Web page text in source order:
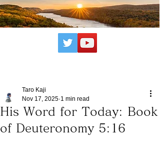
His Word for Today: Book
of Deuteronomy 5:16
Taro Kaji
Nov 17, 2025 1 min read